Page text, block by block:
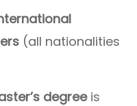
(all nationalities
degreeis